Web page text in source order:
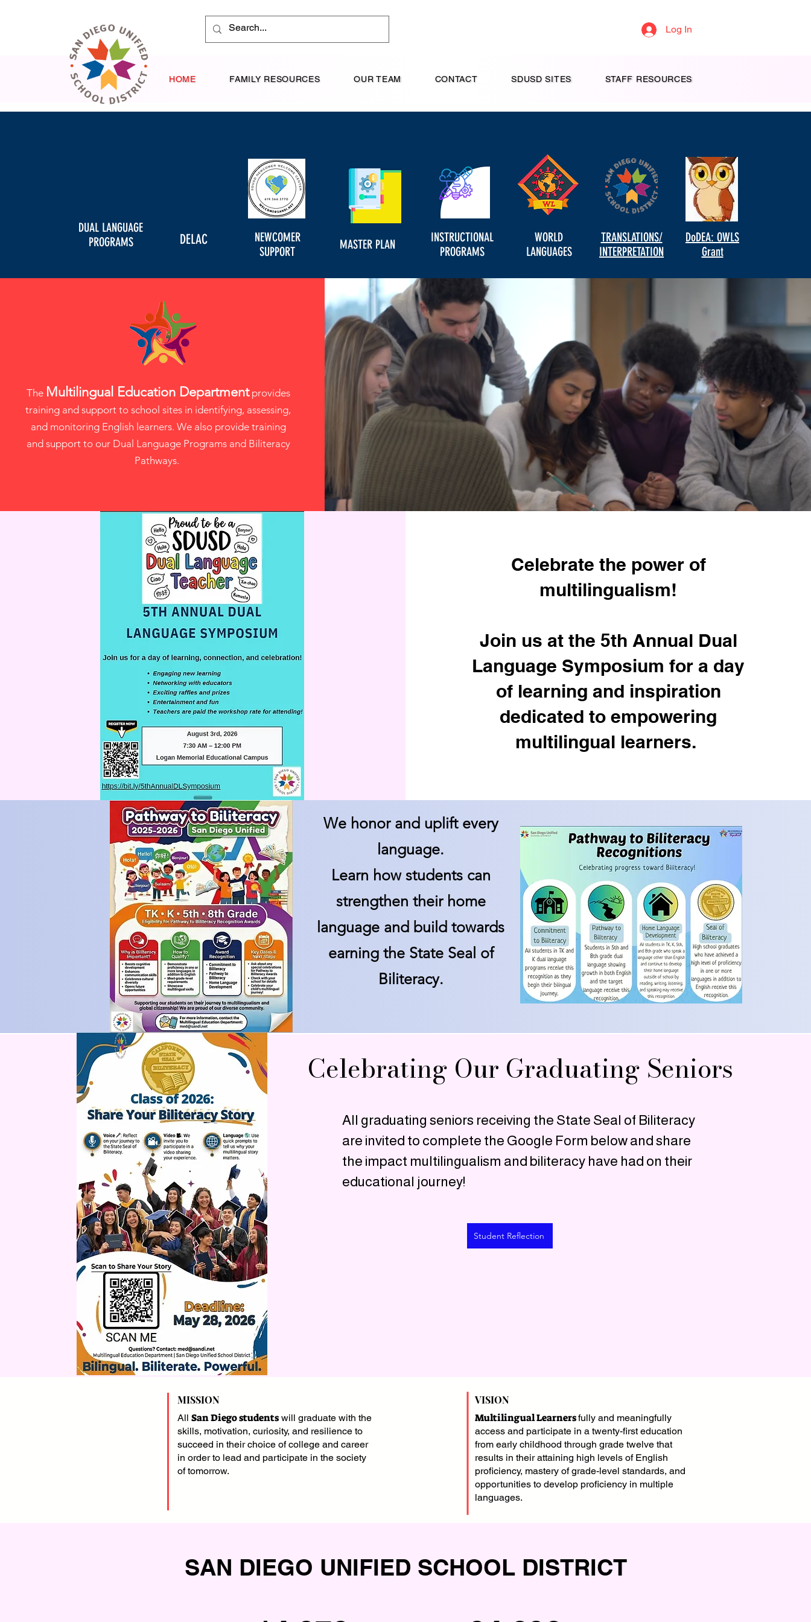
Log In
HOME FAMILY RESOURCES OUR TEAM CONTACT SDUSD SITES STAFF RESOURCES
DUAL LANGUAGE
PROGRAMS
DELAC
NEWCOMER
SUPPORT
MASTER PLAN
INSTRUCTIONAL
PROGRAMS
WORLD
LANGUAGES
TRANSLATIONS/
INTERPRETATION
DoDEA: OWLS
Grant
The Multilingual Education Departmentprovides
training and support to school sites in identifying, assessing,
and monitoring English learners. We also provide training
and support to our Dual Language Programs and Biliteracy
Pathways.
Celebrate the power of
multilingualism!
Join us at the 5th Annual Dual
Language Symposium for a day
of learning and inspiration
dedicated to empowering
multilingual learners.
We honor and uplift every
language.
Learn how students can
strengthen their home
language and build towards
earning the State Seal of
Biliteracy.
Celebrating Our Graduating Seniors
All graduating seniors receiving the State Seal of Biliteracy
are invited to complete the Google Form below and share
the impact multilingualism and biliteracy have had on their
educational journey!
Student Reflection
MISSION
All San Diego students will graduate with the
skills, motivation, curiosity, and resilience to
succeed in their choice of college and career
in order to lead and participate in the society
of tomorrow.
VISION
Multilingual Learnersfully and meaningfully
access and participate in a twenty-first education
from early childhood through grade twelve that
results in their attaining high levels of English
proficiency, mastery of grade-level standards, and
opportunities to develop proficiency in multiple
languages.
SAN DIEGO UNIFIED SCHOOL DISTRICT